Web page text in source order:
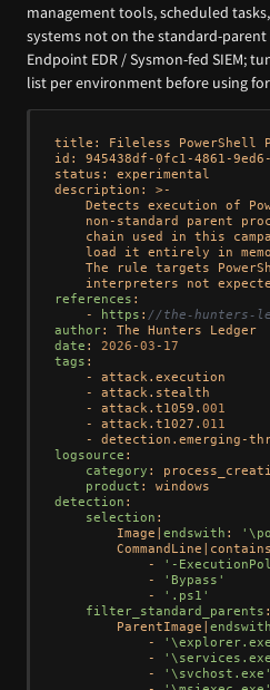
management tools, scheduled
systems not on the standard-
Endpoint EDR / Sysmon-fed SIEM;
list per environment before using
title: Fileless PowerShell
id: 945438df-0fc1-4861-9ed6-
status: experimental
description: >-
Detects execution of
non-standard parent
chain used in this
load it entirely in
The rule targets
interpreters not
references :
    -
https : //the-hunters-
author
date : 2026 -03 - 17
tags :
    - attack.execution
    - attack.stealth
    - attack.t1059.
001
    - attack.t1027.
011
logsource :
category :
product
detection :
selection :
        Image|
endswith :
            -
'-
            -
'Bypass'
            -
'.ps1'
filter_standard_parents :
        ParentImage|
endswith
            -
            -
            -
'\svchost.exe'